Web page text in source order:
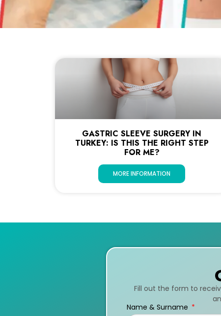
GASTRIC SLEEVE SURGERY IN
TURKEY: IS THIS THE RIGHT STEP
FOR ME?
MORE INFORMATION
Fill out the form to
Name & Surname